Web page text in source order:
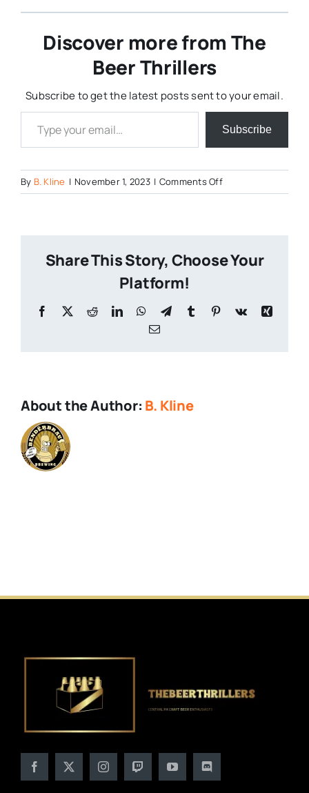
Discover more from The
Beer Thrillers
Subscribe to get the latest posts sent to your email.
Type your email…
Subscribe
By B. Kline | November 1, 2023 | Comments Offon
Highway-
Share This Story, Choose Your
Platform!
Facebook
X RedditLinkedInWhatsApp
TelegramTumblr Pinterest
Vk
Xing
Email
About the Author: B. Kline